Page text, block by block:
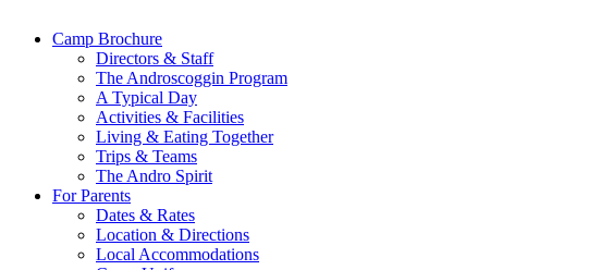
Camp Brochure
Directors & Staff
The Androscoggin Program
A Typical Day
Activities & Facilities
Living & Eating Together
Trips & Teams
The Andro Spirit
For Parents
Dates & Rates
Location & Directions
Local Accommodations